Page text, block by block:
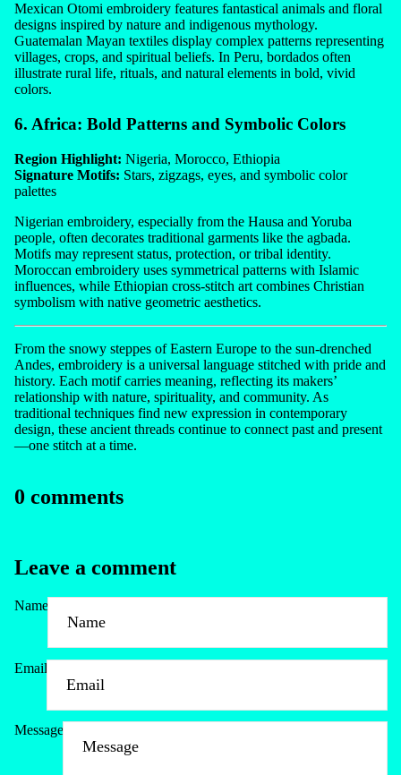
Mexican Otomi embroidery features fantastical animals and floral
designs inspired by nature and indigenous mythology.
Guatemalan Mayan textiles display complex patterns representing
villages, crops, and spiritual beliefs. In Peru, bordados often
illustrate rural life, rituals, and natural elements in bold, vivid
colors.
6. Africa: Bold Patterns and Symbolic Colors
Region Highlight: Nigeria, Morocco, Ethiopia
Signature Motifs: Stars, zigzags, eyes, and symbolic color
palettes
Nigerian embroidery, especially from the Hausa and Yoruba
people, often decorates traditional garments like the agbada.
Motifs may represent status, protection, or tribal identity.
Moroccan embroidery uses symmetrical patterns with Islamic
influences, while Ethiopian cross-stitch art combines Christian
symbolism with native geometric aesthetics.
From the snowy steppes of Eastern Europe to the sun-drenched
Andes, embroidery is a universal language stitched with pride and
history. Each motif carries meaning, reflecting its makers’
relationship with nature, spirituality, and community. As
traditional techniques find new expression in contemporary
design, these ancient threads continue to connect past and present
—one stitch at a time.
0 comments
Leave a comment
Name
Email
Message
Refund policy